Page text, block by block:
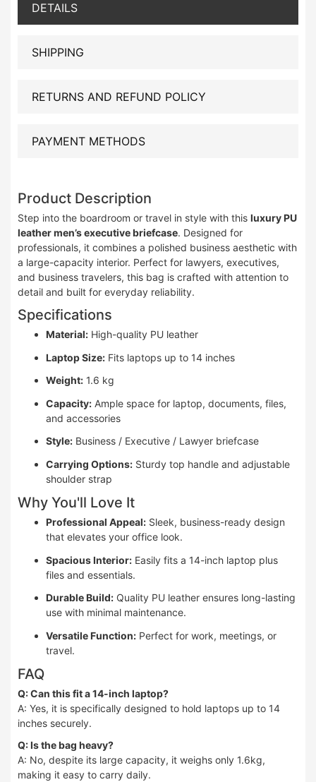
DETAILS
SHIPPING
RETURNS AND REFUND POLICY
PAYMENT METHODS
Product Description
Step into the boardroom or travel in style with this luxury PU
leather men’s executive briefcase. Designed for
professionals, it combines a polished business aesthetic with
a large-capacity interior. Perfect for lawyers, executives,
and business travelers, this bag is crafted with attention to
detail and built for everyday reliability.
Specifications
Material: High-quality PU leather
Laptop Size: Fits laptops up to 14 inches
Weight: 1.6 kg
Capacity: Ample space for laptop, documents, files,
and accessories
Style: Business / Executive / Lawyer briefcase
Carrying Options: Sturdy top handle and adjustable
shoulder strap
Why You'll Love It
Professional Appeal: Sleek, business-ready design
that elevates your office look.
Spacious Interior: Easily fits a 14-inch laptop plus
files and essentials.
Durable Build: Quality PU leather ensures long-lasting
use with minimal maintenance.
Versatile Function: Perfect for work, meetings, or
travel.
FAQ
Q: Can this fit a 14-inch laptop?
A: Yes, it is specifically designed to hold laptops up to 14
inches securely.
Q: Is the bag heavy?
A: No, despite its large capacity, it weighs only 1.6kg,
making it easy to carry daily.